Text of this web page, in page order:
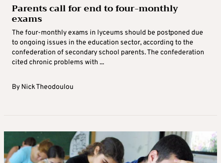
Parents call for end to four-monthly
exams
The four-monthly exams in lyceums should be postponed due
to ongoing issues in the education sector, according to the
confederation of secondary school parents. The confederation
cited chronic problems with ...
By Nick Theodoulou